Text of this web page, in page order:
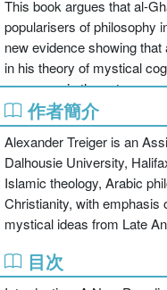
This book argues that al-
popularisers of philosophy
new evidence showing
in his theory of mystical
moreover, in these two
teachings which he
into English and detailed
(with many more surveyed
how al-Ghazali’s
after the philosophyof
overt criticism, al-Ghazali
and that his mysticism itself
the book offers a clear and
"philosophical mysticism."
作者簡介
Alexander Treiger is an
Dalhousie University,
Islamic theology, Arabic
Christianity, with emphasis
mystical ideas from Late
目次